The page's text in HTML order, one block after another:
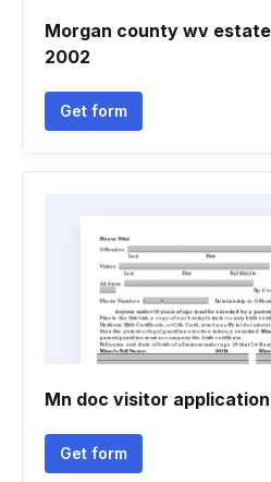
Morgan county wv
2002
Get form
Mn doc visitor
Get form